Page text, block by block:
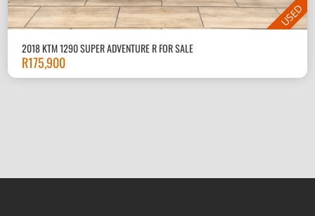
USED
2018 KTM 1290 SUPER ADVENTURE R FOR SALE
R175,900